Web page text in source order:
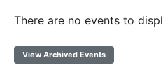
There are no events to
View Archived Events